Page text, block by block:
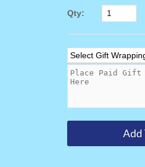
Qty: